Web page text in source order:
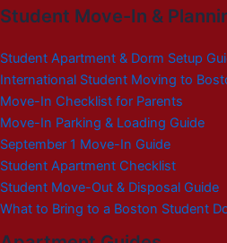
Student Move-In &
Student Apartment & Dorm Setup
International Student Moving to
Move-In Checklist for Parents
Move-In Parking & Loading Guide
September 1 Move-In Guide
Student Apartment Checklist
Student Move-Out & Disposal Guide
What to Bring to a Boston Student